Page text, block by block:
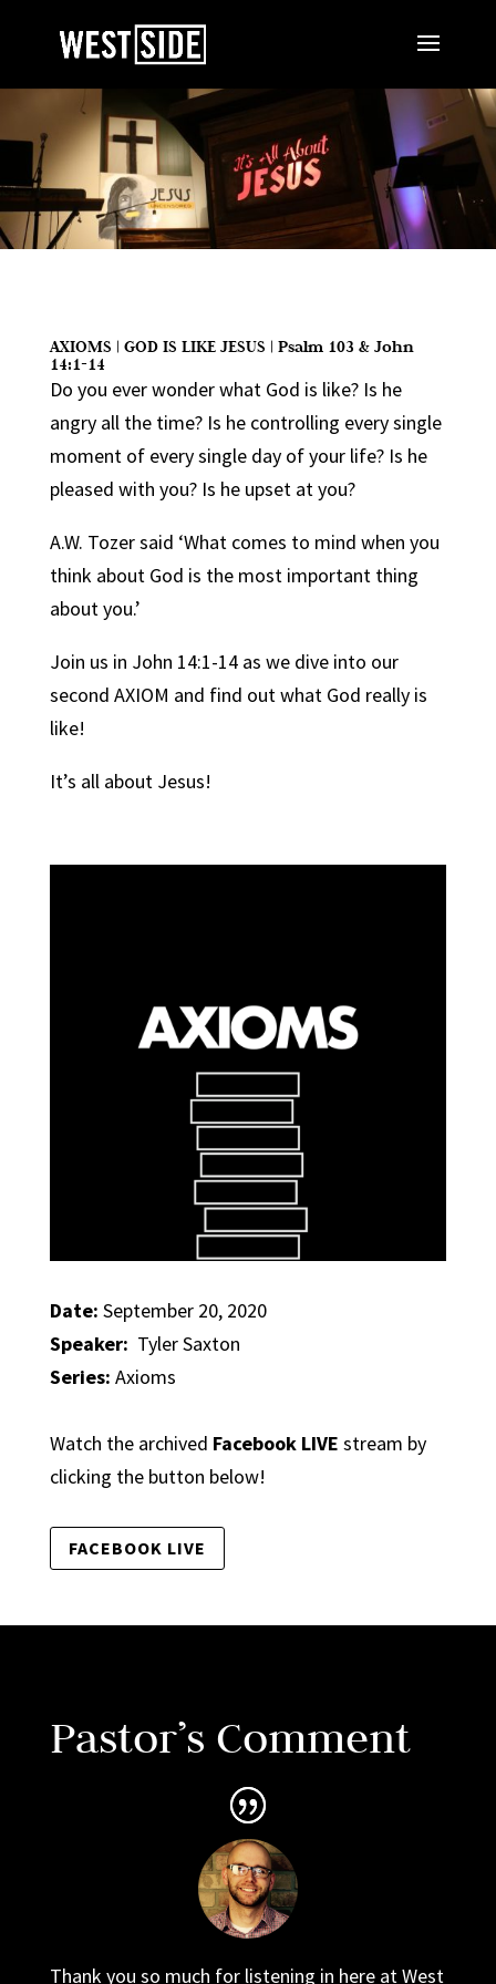
AXIOMS | GOD IS LIKE JESUS | Psalm 103 & John
14:1-14
Do you ever wonder what God is like? Is he
angry all the time? Is he controlling every single
moment of every single day of your life? Is he
pleased with you? Is he upset at you?
A.W. Tozer said ‘What comes to mind when you
think about God is the most important thing
about you.’
Join us in John 14:1-14 as we dive into our
second AXIOM and find out what God really is
like!
It’s all about Jesus!
Date: September 20, 2020
Speaker: Tyler Saxton
Series: Axioms
Watch the archived Facebook LIVE stream by
clicking the button below!
FACEBOOK LIVE
Pastor’s Comment
Thank you so much for listening in here at West